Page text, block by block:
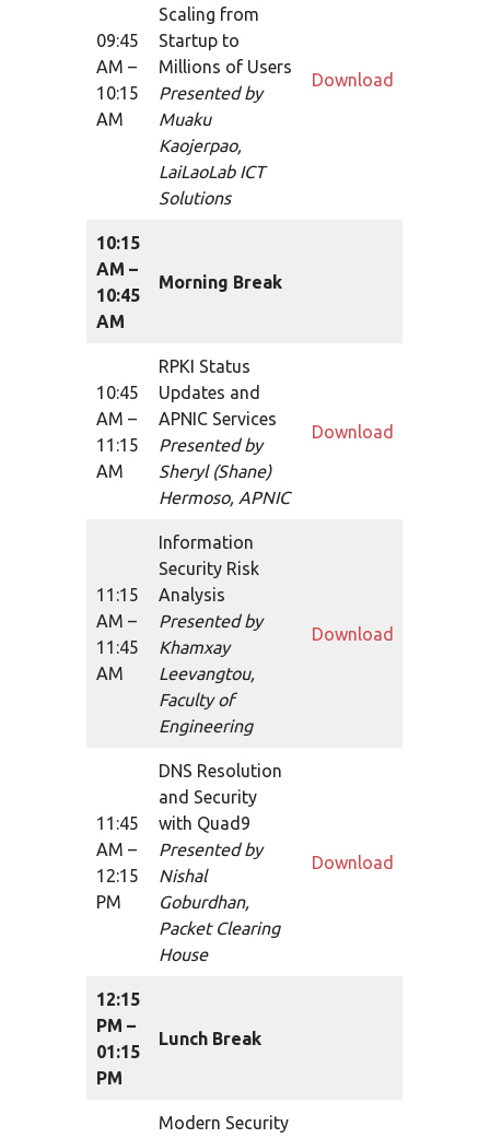
09:45
AM –
10:15
AM
Scaling from
Startup to
Millions of Users
Presented by
Muaku
Kaojerpao,
LaiLaoLab ICT
Solutions
Download
10:15
AM –
10:45
AM
Morning Break
10:45
AM –
11:15
AM
RPKI Status
Updates and
APNIC Services
Presented by
Sheryl (Shane)
Hermoso, APNIC
Download
11:15
AM –
11:45
AM
Information
Security Risk
Analysis
Presented by
Khamxay
Leevangtou,
Faculty of
Engineering
Download
11:45
AM –
12:15
PM
DNS Resolution
and Security
with Quad9
Presented by
Nishal
Goburdhan,
Packet Clearing
House
Download
12:15
PM –
01:15
PM
Lunch Break
Modern Security